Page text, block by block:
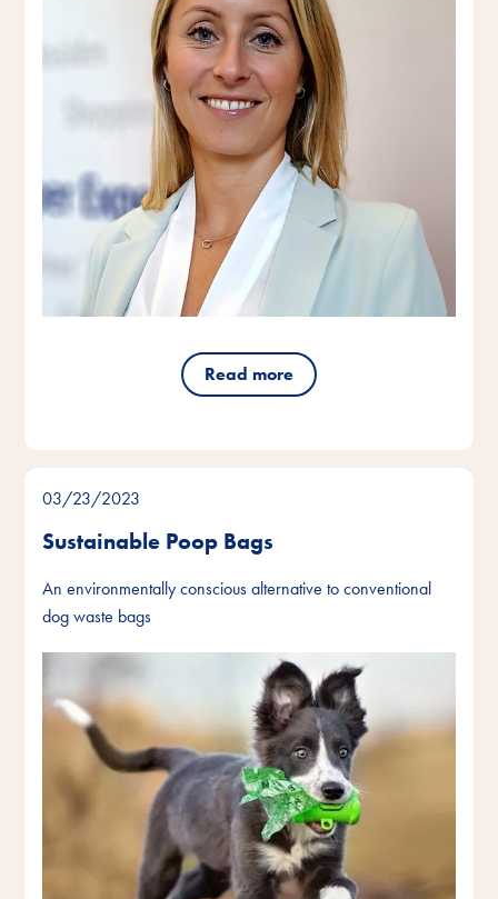
Read more
03/23/2023
Sustainable Poop Bags
An environmentally conscious alternative to conventional
dog waste bags